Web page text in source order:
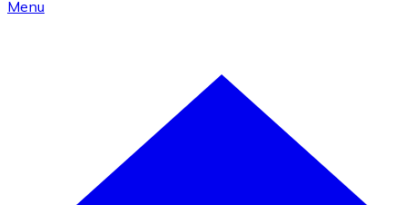
Menu